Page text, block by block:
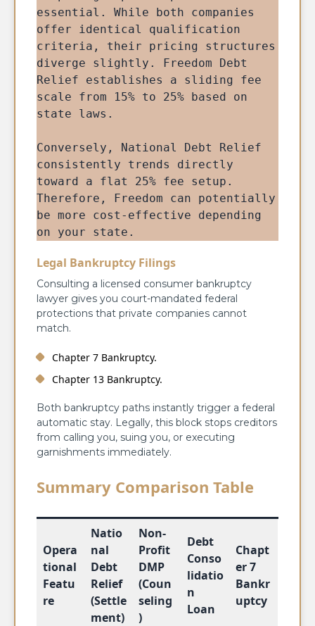
essential. While both companies
offer identical qualification
criteria, their pricing structures
diverge slightly. Freedom Debt
Relief establishes a sliding fee
scale from 15% to 25% based on
state laws.
Conversely, National Debt Relief
consistently trends directly
toward a flat 25% fee setup.
Therefore, Freedom can potentially
be more cost-effective depending
on your state.
Legal Bankruptcy Filings
Consulting a licensed consumer bankruptcy
lawyer gives you court-mandated federal
protections that private companies cannot
match.
Chapter 7 Bankruptcy.
Chapter 13 Bankruptcy.
Both bankruptcy paths instantly trigger a federal
automatic stay. Legally, this block stops creditors
from calling you, suing you, or executing
garnishments immediately.
Summary Comparison Table
Opera
tional
Featu
re
Natio
nal
Debt
Relief
(Settle
ment)
Non-
Profit
DMP
(Coun
seling
)
Debt
Conso
lidatio
n
Loan
Chapt
er 7
Bankr
uptcy